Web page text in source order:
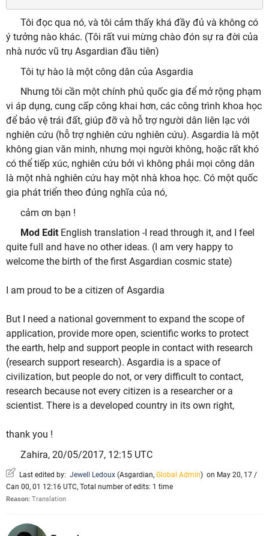
Tôi đọc qua nó, và tôi cảm thấy khá đầy đủ và không có
ý tưởng nào khác. (Tôi rất vui mừng chào đón sự ra đời của
nhà nước vũ trụ Asgardian đầu tiên)
Tôi tự hào là một công dân của Asgardia
Nhưng tôi cần một chính phủ quốc gia để mở rộng phạm
vi áp dụng, cung cấp công khai hơn, các công trình khoa học
để bảo vệ trái đất, giúp đỡ và hỗ trợ người dân liên lạc với
nghiên cứu (hỗ trợ nghiên cứu nghiên cứu). Asgardia là một
không gian văn minh, nhưng mọi người không, hoặc rất khó
có thể tiếp xúc, nghiên cứu bởi vì không phải mọi công dân
là một nhà nghiên cứu hay một nhà khoa học. Có một quốc
gia phát triển theo đúng nghĩa của nó,
cảm ơn bạn !
Mod Edit English translation -I read through it, and I feel
quite full and have no other ideas. (I am very happy to
welcome the birth of the first Asgardian cosmic state)
I am proud to be a citizen of Asgardia
But I need a national government to expand the scope of
application, provide more open, scientific works to protect
the earth, help and support people in contact with research
(research support research). Asgardia is a space of
civilization, but people do not, or very difficult to contact,
research because not every citizen is a researcher or a
scientist. There is a developed country in its own right,
thank you !
Zahira, 20/05/2017, 12:15 UTC
Last edited by: Jewell Ledoux (Asgardian, Global Admin) on May 20, 17 /
Can 00, 01 12:16 UTC, Total number of edits: 1 time
Reason: Translation